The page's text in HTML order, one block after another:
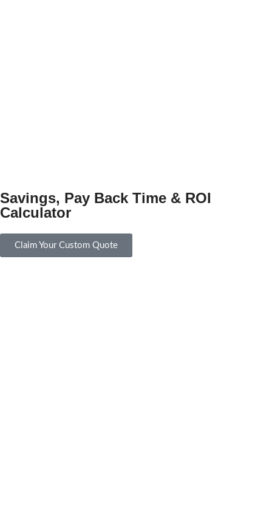
Savings, Pay Back Time & ROI
Calculator
Claim Your Custom Quote